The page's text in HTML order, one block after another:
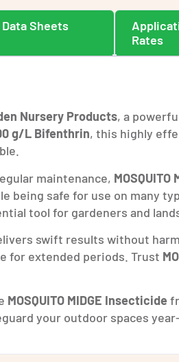
Sheets
Rates
Nursery Products, a
g/L Bifenthrin, this highly
maintenance,
being safe for use on many
tool for gardeners and
swift results without
for extended periods. Trust
MOSQUITO MIDGE Insecticide
your outdoor spaces